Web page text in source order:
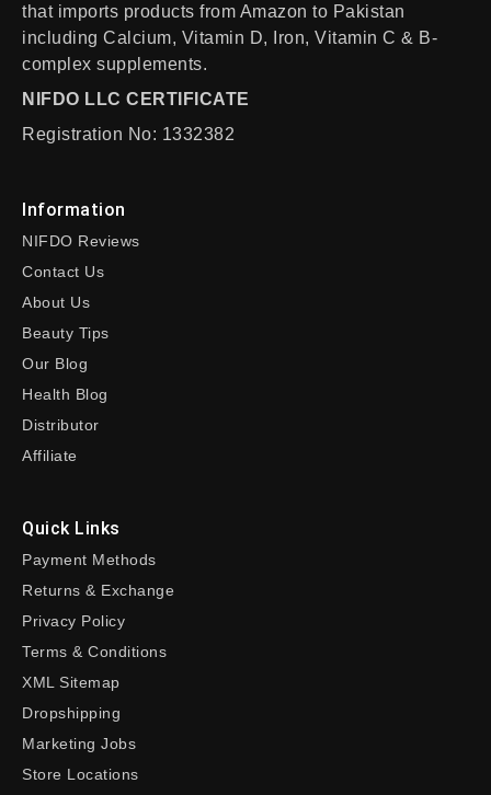
that imports products from Amazon to Pakistan
including Calcium, Vitamin D, Iron, Vitamin C & B-
complex supplements.
NIFDO LLC CERTIFICATE
Registration No: 1332382
Information
NIFDO Reviews
Contact Us
About Us
Beauty Tips
Our Blog
Health Blog
Distributor
Affiliate
Quick Links
Payment Methods
Returns & Exchange
Privacy Policy
Terms & Conditions
XML Sitemap
Dropshipping
Marketing Jobs
Store Locations